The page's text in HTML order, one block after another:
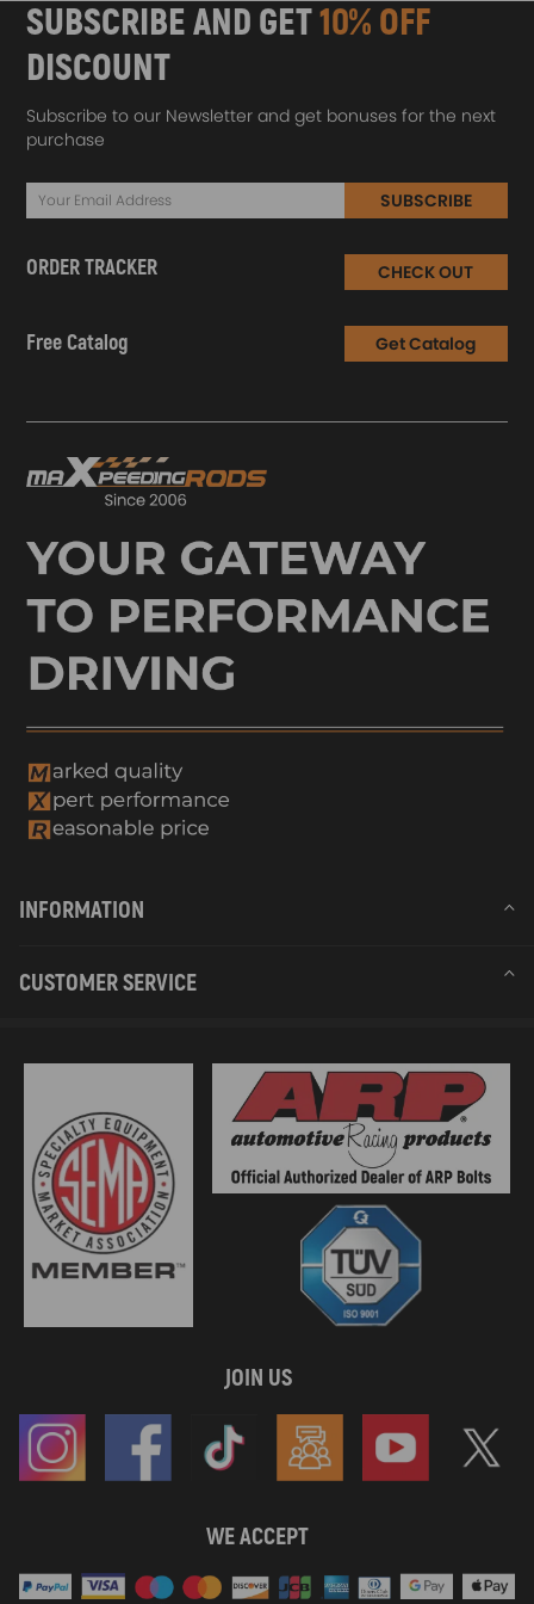
SUBSCRIBE AND GET10% OFF
DISCOUNT
Subscribe to our Newsletter and get bonuses for the next
purchase
SUBSCRIBE
ORDER TRACKER CHECK OUT
Free Catalog Get Catalog
INFORMATION
CUSTOMER SERVICE
JOIN US
WE ACCEPT